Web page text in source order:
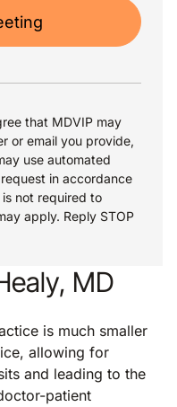
that MDVIP may
or email you provide,
use automated
in accordance
is not required to
apply. Reply STOP
MD
is much smaller
allowing for
and leading to the
patient